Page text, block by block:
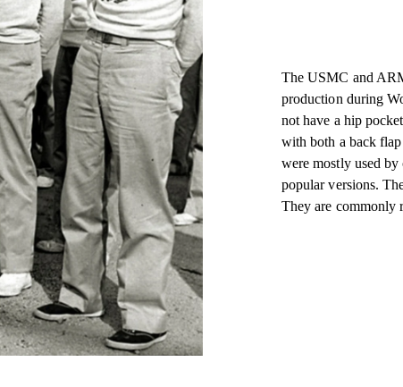
The USMC and
production during
not have a hip
with both a back
were mostly used
popular versions.
They are commonly